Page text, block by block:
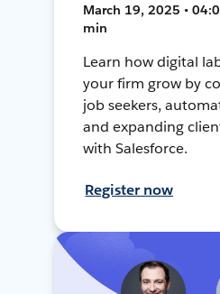
March 19, 2025 •
min
Learn how digital
your firm grow by
job seekers,
and expanding
with Salesforce.
Register now